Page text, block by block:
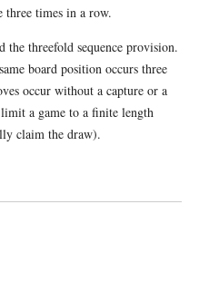
times in a row.
the threefold sequence provision.
board position occurs three
occur without a capture or a
a game to a finite length
claim the draw).